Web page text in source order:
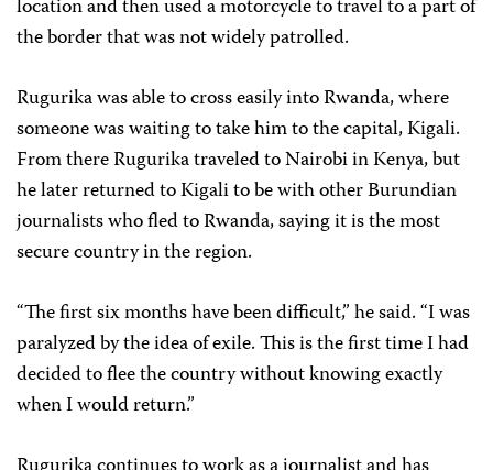
location and then used a motorcycle to travel to a part of
the border that was not widely patrolled.
Rugurika was able to cross easily into Rwanda, where
someone was waiting to take him to the capital, Kigali.
From there Rugurika traveled to Nairobi in Kenya, but
he later returned to Kigali to be with other Burundian
journalists who fled to Rwanda, saying it is the most
secure country in the region.
“The first six months have been difficult,” he said. “I was
paralyzed by the idea of exile. This is the first time I had
decided to flee the country without knowing exactly
when I would return.”